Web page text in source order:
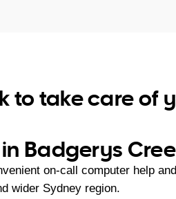
to take care of
Badgerys
on-call computer help
wider Sydney region.